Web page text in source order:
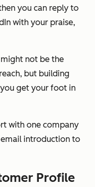
you can reply to
with your praise,
not be the
but building
get your foot in
with one company
email introduction to
Profile